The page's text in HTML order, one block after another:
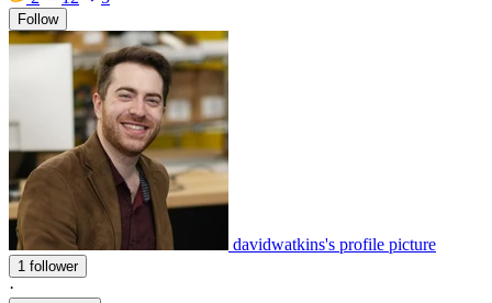
Follow
davidwatkins's profile picture
1 follower
·